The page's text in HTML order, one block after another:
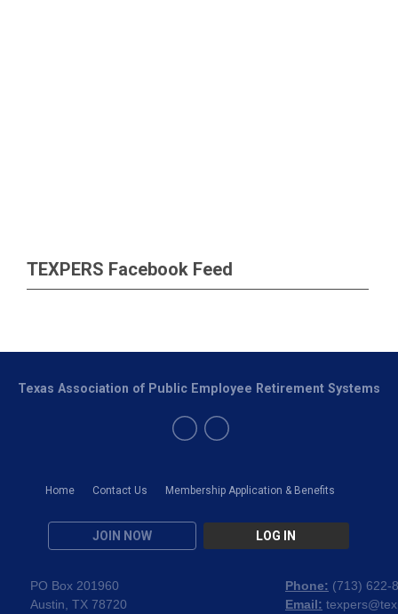
TEXPERS Facebook Feed
Home Contact Us Membership Application & Benefits
JOIN NOW LOG IN
Texas Association of Public Employee Retirement Systems
PO Box 201960
Austin, TX 78720
Phone: (713) 622-
Email: